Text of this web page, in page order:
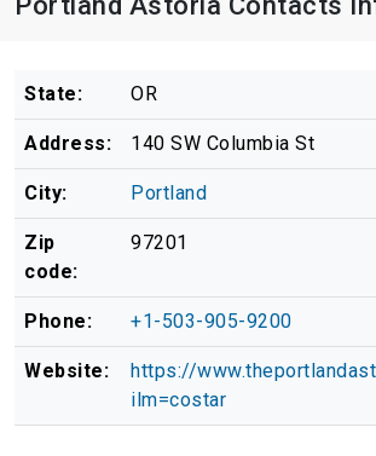
State: OR
Address: 140 SW Columbia St
City: Portland
Zip
code:
97201
Phone: +1-503-905-9200
Website:
https://
ilm=costar